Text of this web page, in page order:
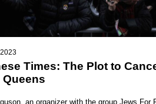
Times: The Plot to
Queens
an organizer with the group Jews For